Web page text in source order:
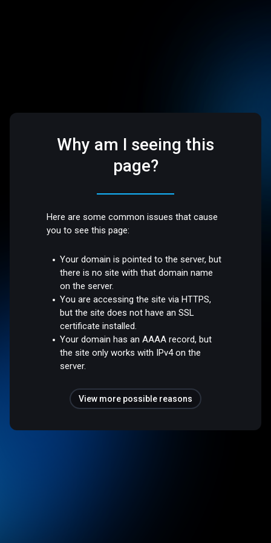
Why am I seeing this
page?
Here are some common issues that cause
you to see this page:
Your domain is pointed to the server, but
there is no site with that domain name
on the server.
You are accessing the site via HTTPS,
but the site does not have an SSL
certificate installed.
Your domain has an AAAA record, but
the site only works with IPv4 on the
server.
View more possible reasons